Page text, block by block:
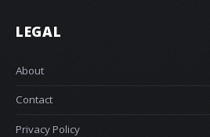
LEGAL
About
Contact
Privacy Policy